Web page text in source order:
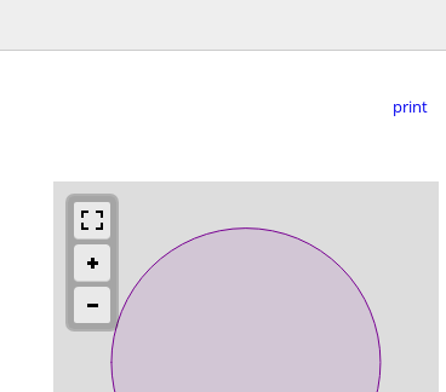
print